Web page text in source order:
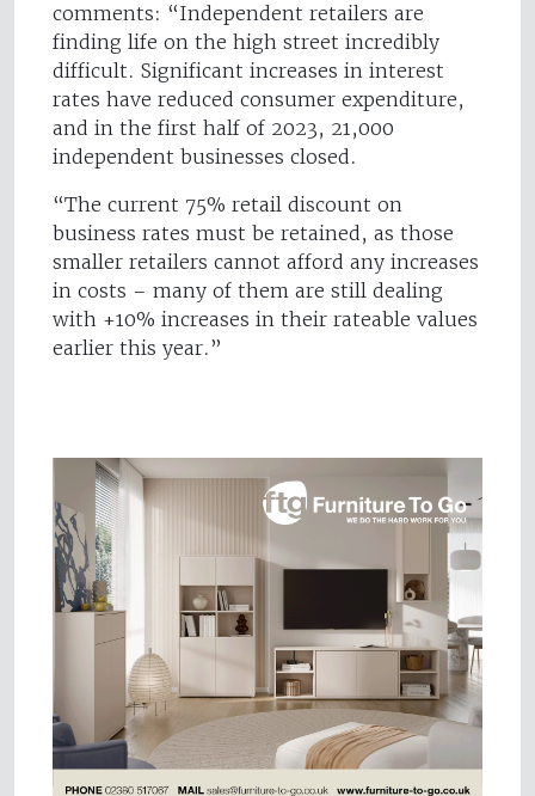
comments: “Independent retailers are
finding life on the high street incredibly
difficult. Significant increases in interest
rates have reduced consumer expenditure,
and in the first half of 2023, 21,000
independent businesses closed.
“The current 75% retail discount on
business rates must be retained, as those
smaller retailers cannot afford any increases
in costs – many of them are still dealing
with +10% increases in their rateable values
earlier this year.”